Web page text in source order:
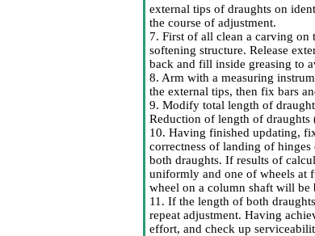
external tips of draughts on
the course of adjustment.
7. First of all clean a carving on
softening structure. Release
back and fill inside greasing to
8. Arm with a measuring
the external tips, then fix bars
9. Modify total length of
Reduction of length of draughts
10. Having finished updating,
correctness of landing of
both draughts. If results of
uniformly and one of wheels at
wheel on a column shaft will be
11. If the length of both
repeat adjustment. Having
effort, and check up